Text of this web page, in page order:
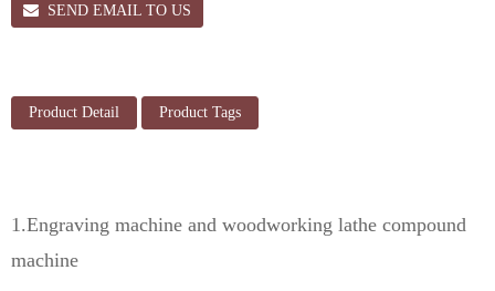
SEND EMAIL TO US
Product Detail Product Tags
1.Engraving machine and woodworking lathe compound
machine